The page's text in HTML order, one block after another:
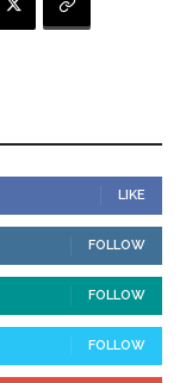
LIKE
FOLLOW
FOLLOW
FOLLOW